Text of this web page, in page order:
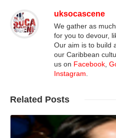
uksocascene
We gather as
for you to devour,
Our aim is to build
our Caribbean
us on Facebook,
Instagram.
Related Posts
Read